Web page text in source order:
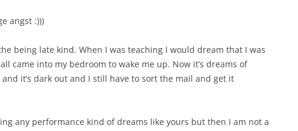
angst :)))
being late kind. When I was teaching I would dream that I was
came into my bedroom to wake me up. Now it’s dreams of
it’s dark out and I still have to sort the mail and get it
any performance kind of dreams like yours but then I am not a